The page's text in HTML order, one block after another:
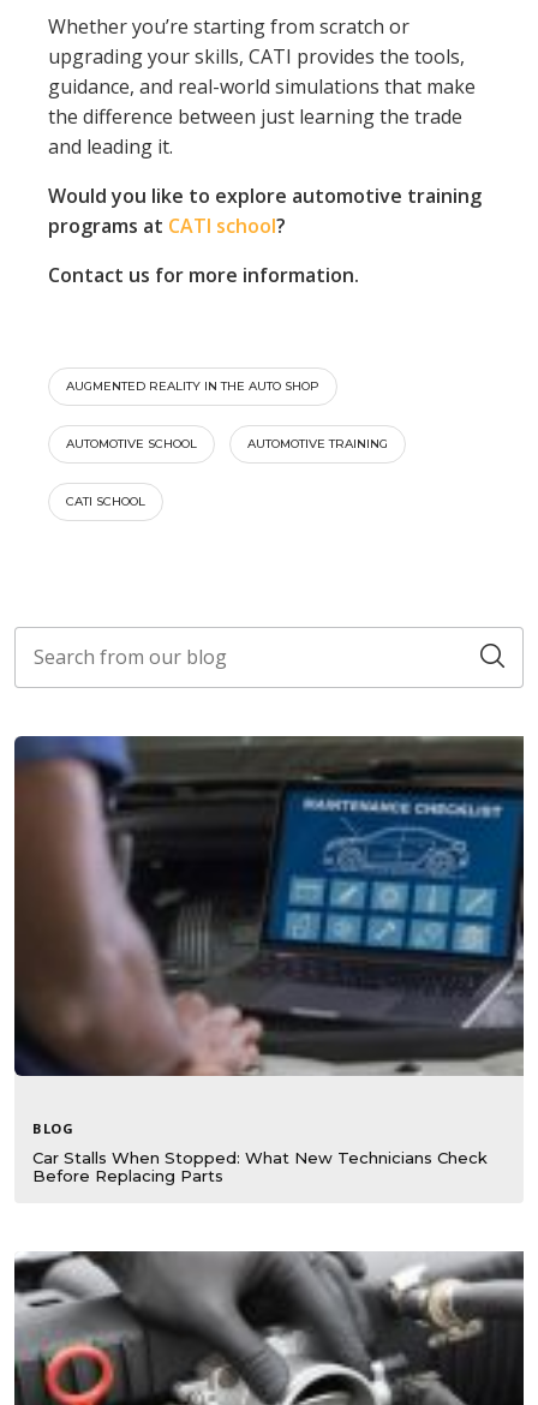
Whether you’re starting from scratch or
upgrading your skills, CATI provides the tools,
guidance, and real-world simulations that make
the difference between just learning the trade
and leading it.
Would you like to explore automotive training
programs at CATI school?
Contact us for more information.
AUGMENTED REALITY IN THE AUTO SHOP
AUTOMOTIVE SCHOOL AUTOMOTIVE TRAINING
CATI SCHOOL
BLOG
Car Stalls When Stopped: What New Technicians Check
Before Replacing Parts